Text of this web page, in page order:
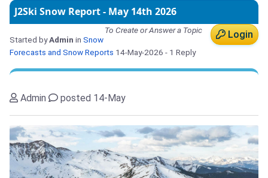
J2Ski Snow Report - May 14th 2026
Login
To Create or Answer a Topic
Started byAdmin in Snow
Forecasts and Snow Reports 14-May-2026 - 1 Reply
Admin posted 14-May